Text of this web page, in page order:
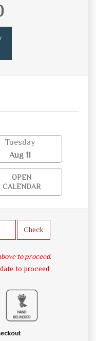
Tuesday
Aug 11
OPEN
CALENDAR
Check
to proceed.
to proceed.